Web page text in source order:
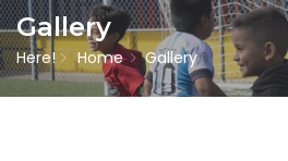
Gallery
Here! Home Gallery